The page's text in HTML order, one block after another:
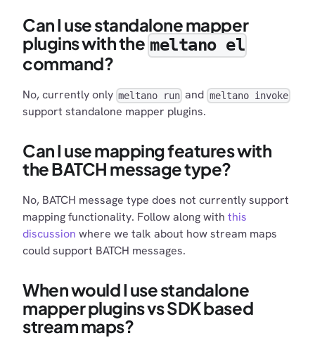
Can I use standalone mapper
plugins with the meltano el
command?
No, currently only meltano run and meltano invoke
support standalone mapper plugins.
Can I use mapping features with
the BATCH message type?
No, BATCH message type does not currently support
mapping functionality. Follow along with this
discussion where we talk about how stream maps
could support BATCH messages.
When would I use standalone
mapper plugins vs SDK based
stream maps?